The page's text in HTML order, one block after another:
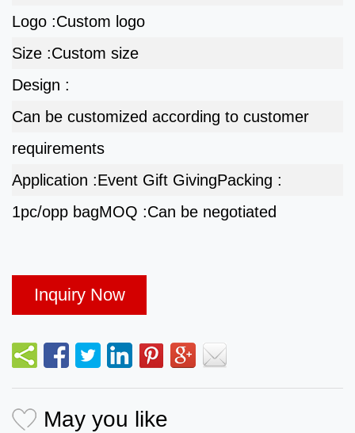
Logo :Custom logo
Size :Custom size
Design :
Can be customized according to customer
requirements
Application :Event Gift GivingPacking :
1pc/opp bagMOQ :Can be negotiated
Inquiry Now
May you like